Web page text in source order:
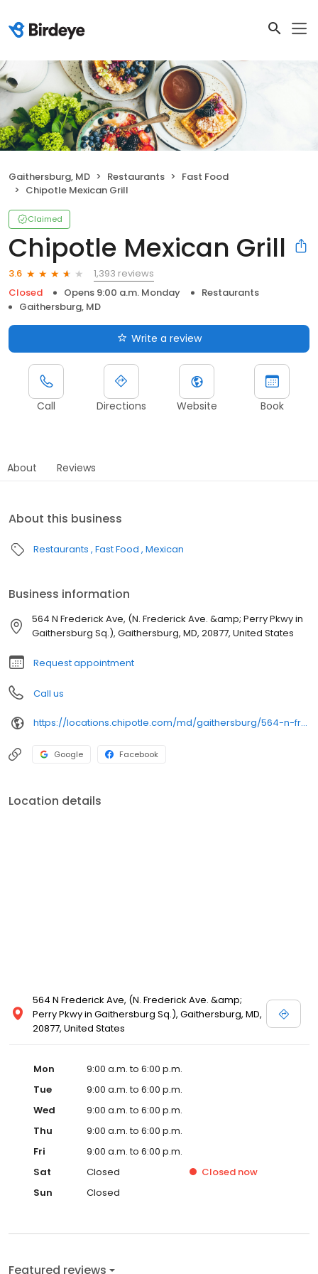
Gaithersburg, MD Restaurants
Fast Food
Chipotle Mexican Grill
Claimed
Chipotle Mexican Grill
3.6
1,393 reviews
Closed
Opens 9:00 a.m. Monday
Restaurants
Gaithersburg, MD
Write a review
Call Directions Website Book
About Reviews
About this business
Restaurants Fast Food Mexican
Business information
564 N Frederick Ave, (N. Frederick Ave. &amp; Perry Pkwy in
Gaithersburg Sq.), Gaithersburg, MD, 20877, United States
Request appointment
Call us
https://locations.chipotle.com/md/gaithersburg/564-n-frederick-ave
Google Facebook
Location details
564 N Frederick Ave, (N. Frederick Ave. &amp;
Perry Pkwy in Gaithersburg Sq.), Gaithersburg, MD,
20877, United States
Mon
9:00 a.m. to 6:00 p.m.
Tue
9:00 a.m. to 6:00 p.m.
Wed
9:00 a.m. to 6:00 p.m.
Thu
9:00 a.m. to 6:00 p.m.
Fri
9:00 a.m. to 6:00 p.m.
Sat
Closed Closed now
Sun
Closed
Featured reviews